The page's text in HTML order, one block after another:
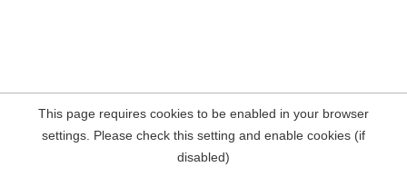
This page requires cookies to be enabled in your browser
settings. Please check this setting and enable cookies (if
disabled)